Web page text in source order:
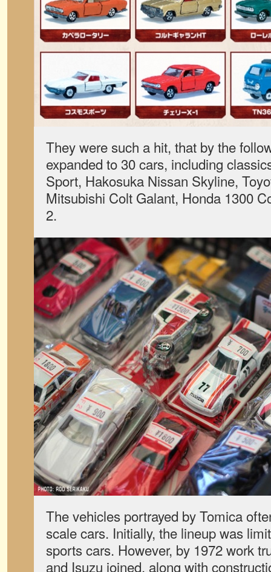
They were such a hit, that by the
expanded to 30 cars, including
Sport, Hakosuka Nissan Skyline,
Mitsubishi Colt Galant, Honda 1300
2.
The vehicles portrayed by Tomica
scale cars. Initially, the lineup was
sports cars. However, by 1972 work
and Isuzu joined, along with